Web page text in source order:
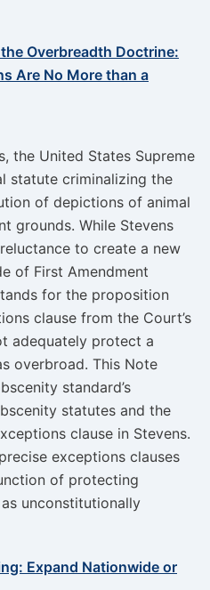
Overbreadth Doctrine:
Are No More than a
the United States Supreme
statute criminalizing the
of depictions of animal
grounds. While Stevens
to create a new
of First Amendment
for the proposition
clause from the Court’s
adequately protect a
overbroad. This Note
standard’s
statutes and the
clause in Stevens.
exceptions clauses
of protecting
unconstitutionally
Expand Nationwide or